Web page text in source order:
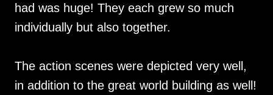
had was huge! They each grew so much
individually but also together.
The action scenes were depicted very well,
in addition to the great world building as well!